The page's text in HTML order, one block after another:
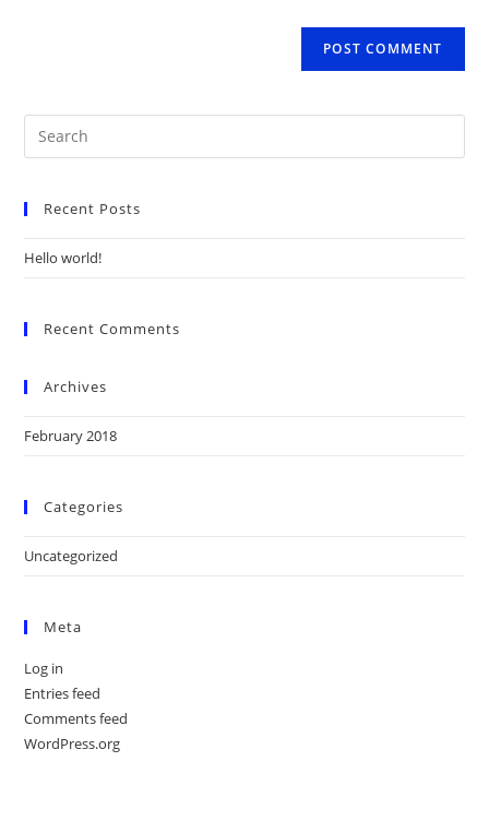
Recent Posts
Hello world!
Recent Comments
Archives
February 2018
Categories
Uncategorized
Meta
Log in
Entries feed
Comments feed
WordPress.org